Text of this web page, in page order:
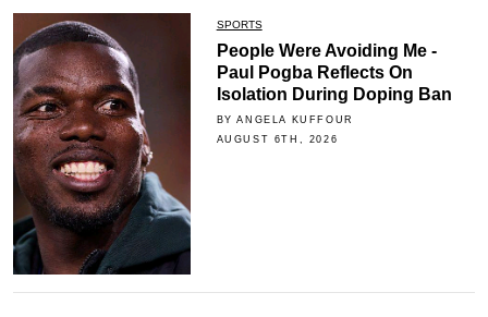
SPORTS
People Were Avoiding Me -
Paul Pogba Reflects On
Isolation During Doping Ban
BY ANGELA KUFFOUR
AUGUST 6TH, 2026